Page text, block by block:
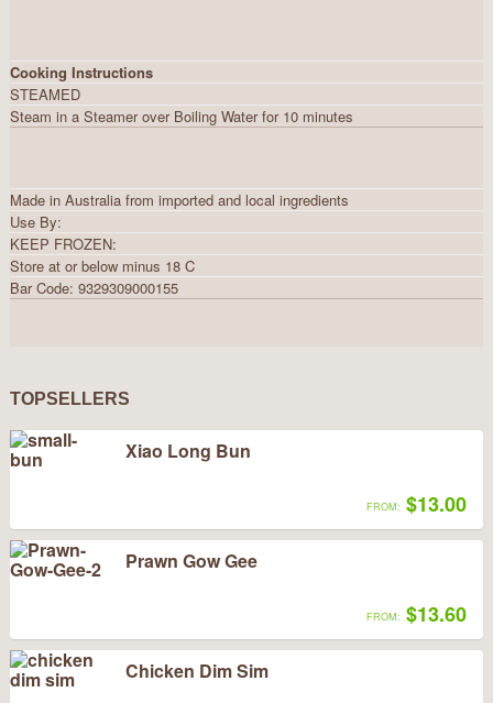
Cooking Instructions
STEAMED
Steam in a Steamer over Boiling Water for 10 minutes
Made in Australia from imported and local ingredients
Use By:
KEEP FROZEN:
Store at or below minus 18 C
Bar Code: 9329309000155
TOPSELLERS
Xiao Long Bun
FROM: $13.00
Prawn Gow Gee
FROM: $13.60
Chicken Dim Sim